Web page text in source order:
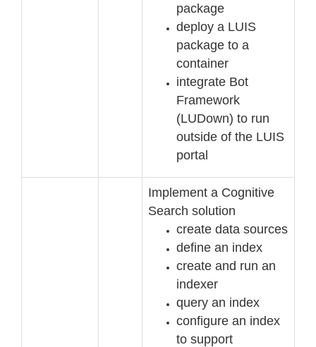
package
deploy a LUIS
package to a
container
integrate Bot
Framework
(LUDown) to run
outside of the LUIS
portal
Implement a Cognitive
Search solution
create data sources
define an index
create and run an
indexer
query an index
configure an index
to support